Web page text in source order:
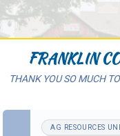
FRANKLIN
THANK YOU SO MUCH
AG RESOURCES